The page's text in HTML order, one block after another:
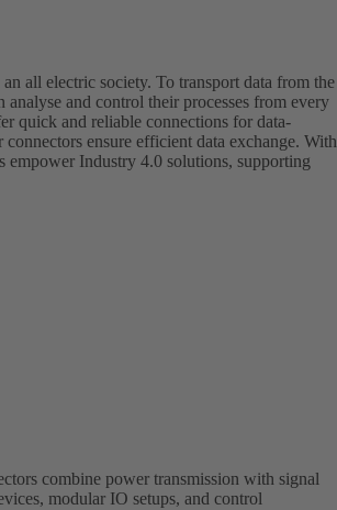
all electric society. To transport data from the
and control their processes from every
quick and reliable connections for data-
ensure efficient data exchange. With
empower Industry 4.0 solutions, supporting
combine power transmission with signal
modular IO setups, and control